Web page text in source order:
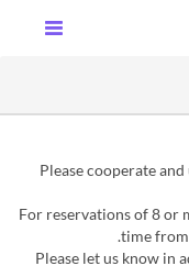
◎Please cooperate
▶︎ For reservations of 8
time from
▶ Please let us know